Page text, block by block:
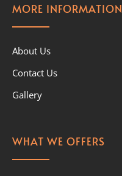
MORE INFORMATION
About Us
Contact Us
Gallery
WHAT WE OFFERS